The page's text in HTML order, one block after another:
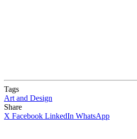
Tags
Art and Design
Share
X Facebook LinkedIn WhatsApp